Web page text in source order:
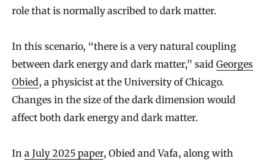
role that is normally ascribed to dark matter.
In this scenario, “there is a very natural coupling
between dark energy and dark matter,” said Georges
Obied, a physicist at the University of Chicago.
Changes in the size of the dark dimension would
affect both dark energy and dark matter.
In a July 2025 paper, Obied and Vafa, along with